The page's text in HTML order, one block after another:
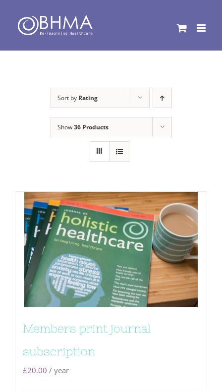
content
Sort by Rating
Show36 Products
Members print journal
subscription
£20.00 / year